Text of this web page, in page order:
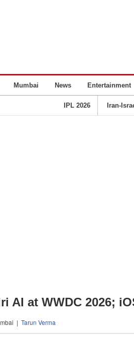
Mumbai News Entertainment
IPL 2026 Iran-
AI at WWDC 2026;
| Tarun Verma